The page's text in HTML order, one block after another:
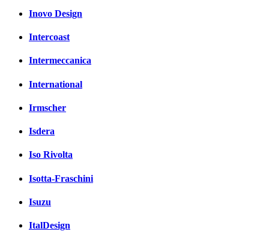
Inovo Design
Intercoast
Intermeccanica
International
Irmscher
Isdera
Iso Rivolta
Isotta-Fraschini
Isuzu
ItalDesign